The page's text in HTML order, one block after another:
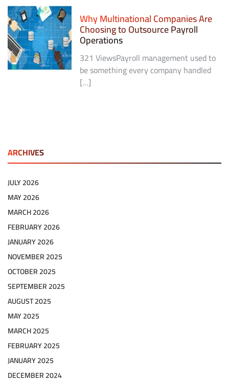
Why Multinational Companies Are
Choosing to Outsource Payroll
Operations
321 ViewsPayroll management used to
be something every company handled
[…]
ARCHIVES
JULY 2026
MAY 2026
MARCH 2026
FEBRUARY 2026
JANUARY 2026
NOVEMBER 2025
OCTOBER 2025
SEPTEMBER 2025
AUGUST 2025
MAY 2025
MARCH 2025
FEBRUARY 2025
JANUARY 2025
DECEMBER 2024